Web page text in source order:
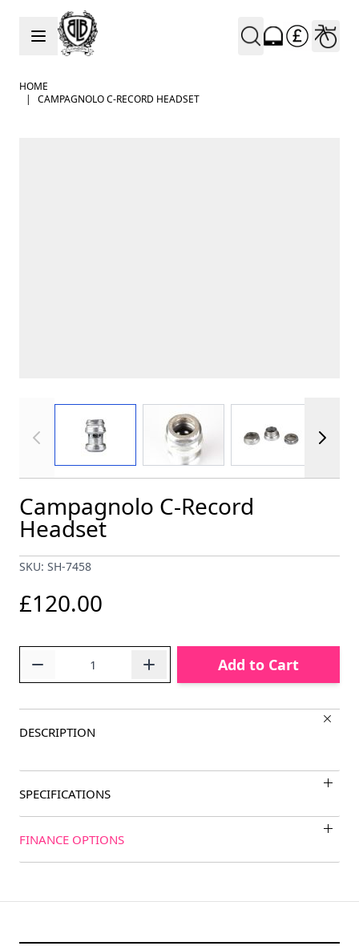
Skip to Content
HOME
|
CAMPAGNOLO C-RECORD HEADSET
View larger imageView larger image
Campagnolo C-Record
Headset
SKU: SH-7458
£120.00
Add to Cart
DESCRIPTION
SPECIFICATIONS
FINANCE OPTIONS